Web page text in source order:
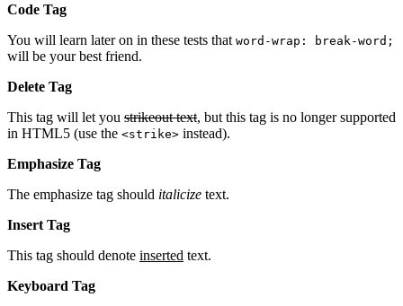
Code Tag
You will learn later on in these tests that word-wrap: break-word;
will be your best friend.
Delete Tag
This tag will let you strikeout text, but this tag is no longer supported
in HTML5 (use the <strike> instead).
Emphasize Tag
The emphasize tag should italicize text.
Insert Tag
This tag should denote inserted text.
Keyboard Tag